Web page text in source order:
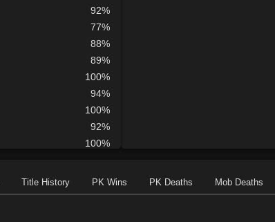
92%
77%
88%
89%
100%
94%
100%
92%
100%
75%
100%
Title History PK Wins PK Deaths Mob Deaths